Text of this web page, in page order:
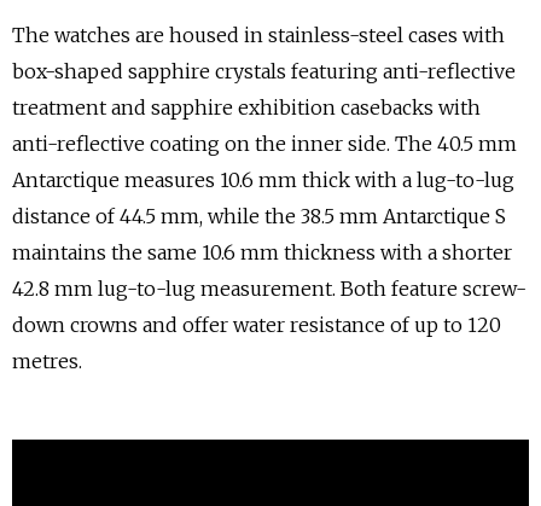
The watches are housed in stainless-steel cases with
box-shaped sapphire crystals featuring anti-reflective
treatment and sapphire exhibition casebacks with
anti-reflective coating on the inner side. The 40.5 mm
Antarctique measures 10.6 mm thick with a lug-to-lug
distance of 44.5 mm, while the 38.5 mm Antarctique S
maintains the same 10.6 mm thickness with a shorter
42.8 mm lug-to-lug measurement. Both feature screw-
down crowns and offer water resistance of up to 120
metres.